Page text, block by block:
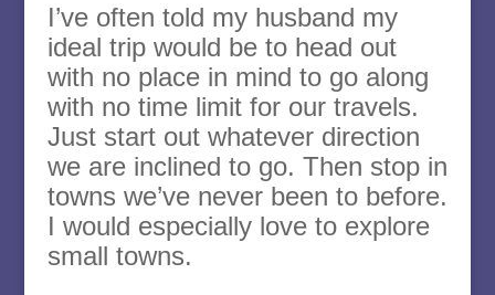
I’ve often told my husband my
ideal trip would be to head out
with no place in mind to go along
with no time limit for our travels.
Just start out whatever direction
we are inclined to go. Then stop in
towns we’ve never been to before.
I would especially love to explore
small towns.